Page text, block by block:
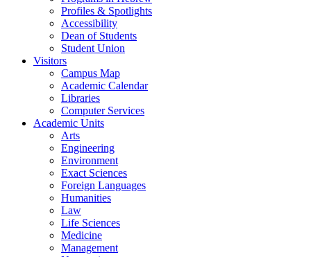
Profiles & Spotlights
Accessibility
Dean of Students
Student Union
Visitors
Campus Map
Academic Calendar
Libraries
Computer Services
Academic Units
Arts
Engineering
Environment
Exact Sciences
Foreign Languages
Humanities
Law
Life Sciences
Medicine
Management